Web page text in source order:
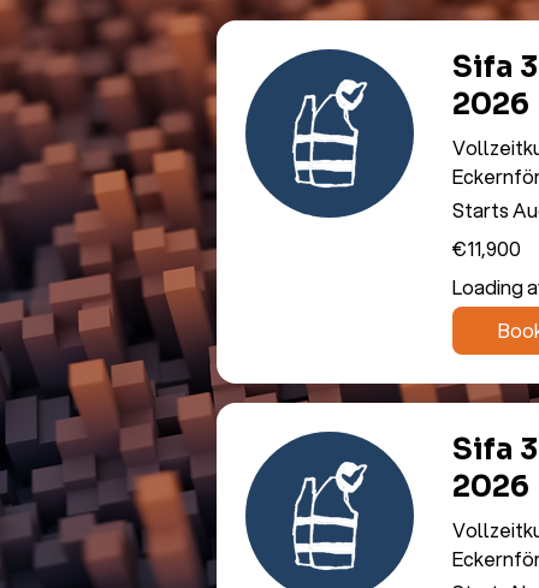
Sifa
2026
Starts
euros
€11,900
Loading
Sifa
2026